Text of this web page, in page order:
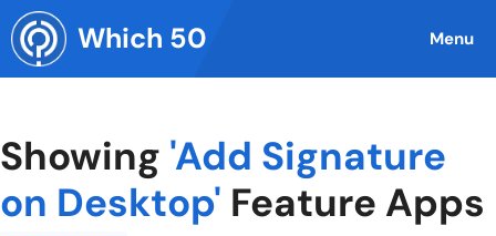
Skip
to
content
Which 50 Menu
Showing 'Add Signature
on Desktop' Feature Apps